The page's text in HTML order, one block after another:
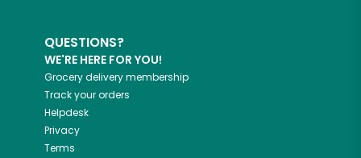
QUESTIONS?
WE'RE HERE FOR YOU!
Grocery delivery membership
Track your orders
Helpdesk
Privacy
Terms